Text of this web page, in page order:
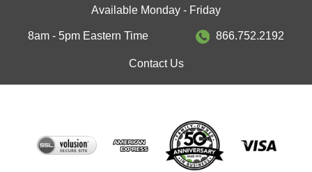
Available Monday - Friday
8am - 5pm Eastern Time 866.752.2192
Contact Us